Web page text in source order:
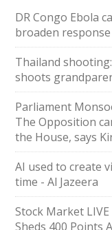
DR Congo Ebola
broaden
Thailand
shoots
Parliament
The Opposition
the House, says
AI used to create
time - Al Jazeera
Stock Market
Sheds 400 Points